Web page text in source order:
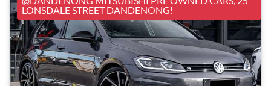
LONSDALE STREET DANDENONG!